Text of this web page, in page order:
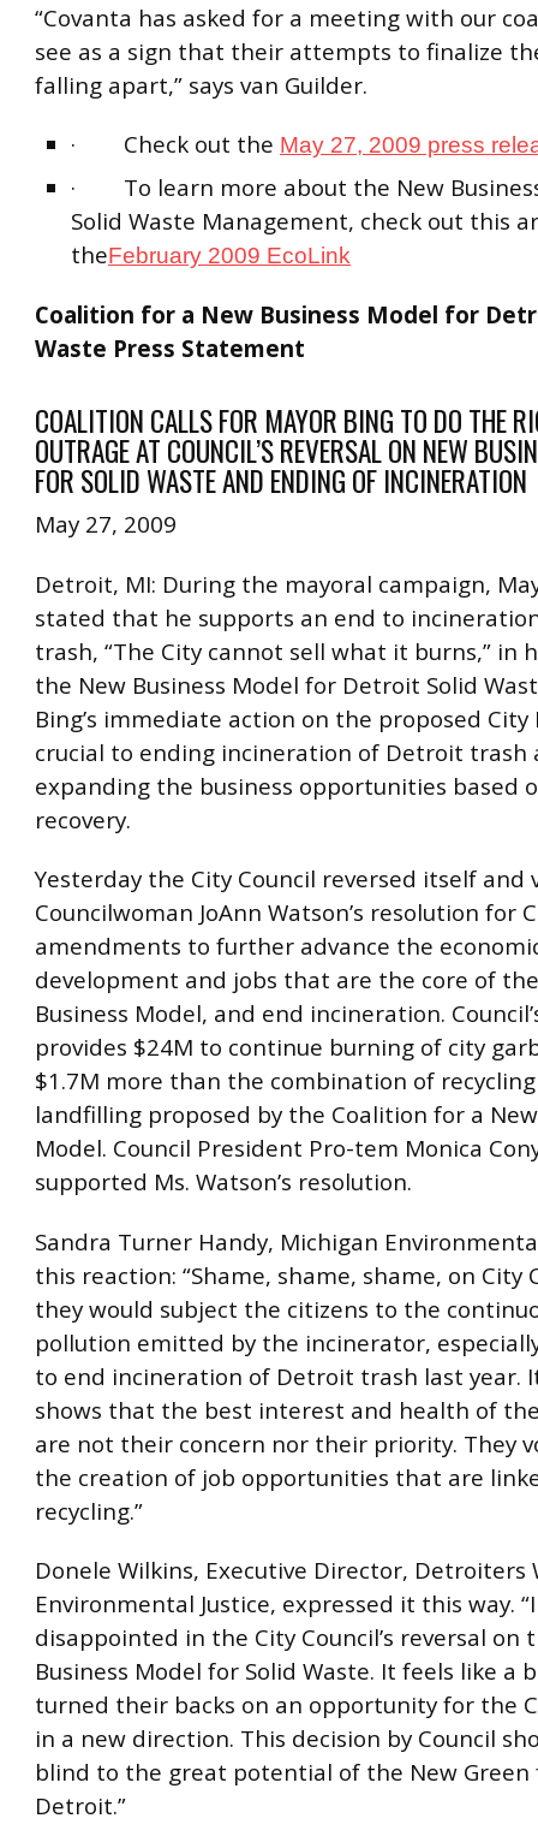
“Covanta has asked for a meeting with our
see as a sign that their attempts to finalize
falling apart,” says van Guilder.
· Check out the May 27, 2009 press
· To learn more about the New
Solid Waste Management, check out this
theFebruary 2009 EcoLink
Coalition for a New Business Model for
Waste Press Statement
COALITION CALLS FOR MAYOR BING TO DO THE
OUTRAGE AT COUNCIL’S REVERSAL ON NEW
FOR SOLID WASTE AND ENDING OF INCINERATION
May 27, 2009
Detroit, MI: During the mayoral campaign,
stated that he supports an end to
trash, “The City cannot sell what it burns,” in
the New Business Model for Detroit Solid
Bing’s immediate action on the proposed City
crucial to ending incineration of Detroit trash
expanding the business opportunities based
recovery.
Yesterday the City Council reversed itself and
Councilwoman JoAnn Watson’s resolution for
amendments to further advance the
development and jobs that are the core of
Business Model, and end incineration.
provides $24M to continue burning of city
$1.7M more than the combination of
landfilling proposed by the Coalition for a
Model. Council President Pro-tem Monica
supported Ms. Watson’s resolution.
Sandra Turner Handy, Michigan
this reaction: “Shame, shame, shame, on City
they would subject the citizens to the
pollution emitted by the incinerator,
to end incineration of Detroit trash last year.
shows that the best interest and health of
are not their concern nor their priority. They
the creation of job opportunities that are
recycling.”
Donele Wilkins, Executive Director, Detroiters
Environmental Justice, expressed it this way.
disappointed in the City Council’s reversal on
Business Model for Solid Waste. It feels like a
turned their backs on an opportunity for the
in a new direction. This decision by Council
blind to the great potential of the New
Detroit.”